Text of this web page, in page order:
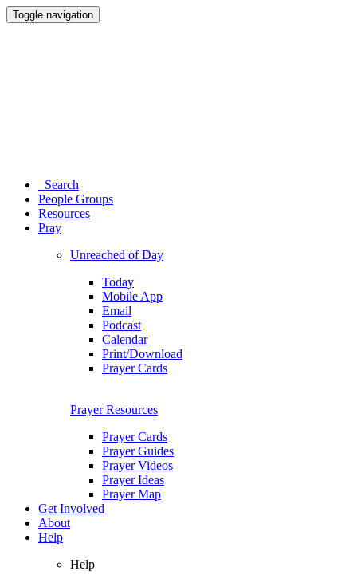
Toggle navigation
Search
People Groups
Resources
Pray
Unreached of Day
Today
Mobile App
Email
Podcast
Calendar
Print/Download
Prayer Cards
Prayer Resources
Prayer Cards
Prayer Guides
Prayer Videos
Prayer Ideas
Prayer Map
Get Involved
About
Help
Help